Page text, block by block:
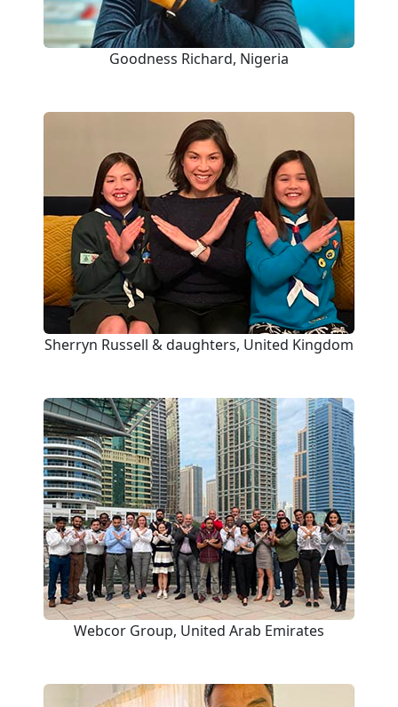
Goodness Richard, Nigeria
Sherryn Russell & daughters, United Kingdom
Webcor Group, United Arab Emirates